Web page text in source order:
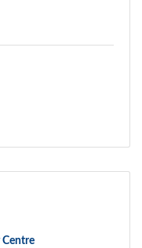
Centre